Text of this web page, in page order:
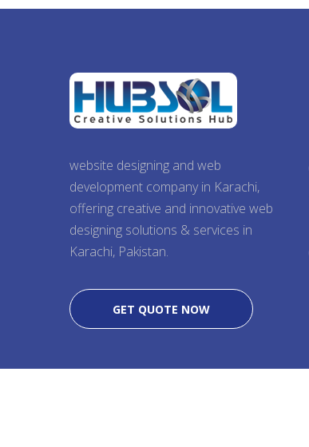
website designing and web
development company in Karachi,
offering creative and innovative web
designing solutions & services in
Karachi, Pakistan.
GET QUOTE NOW